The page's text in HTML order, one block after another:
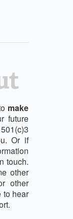
make
future
Or if
touch.
other
other
to hear